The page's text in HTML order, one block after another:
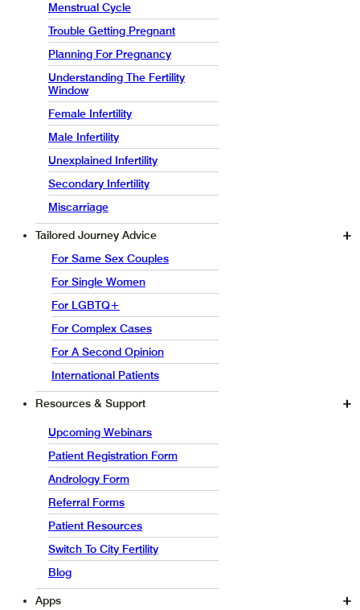
Menstrual Cycle
Trouble Getting Pregnant
Planning For Pregnancy
Understanding The Fertility
Window
Female Infertility
Male Infertility
Unexplained Infertility
Secondary Infertility
Miscarriage
Tailored Journey Advice
For Same Sex Couples
For Single Women
For LGBTQ+
For Complex Cases
For A Second Opinion
International Patients
Resources & Support
Upcoming Webinars
Patient Registration Form
Andrology Form
Referral Forms
Patient Resources
Switch To City Fertility
Blog
Apps